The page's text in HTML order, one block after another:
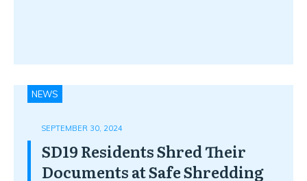
NEWS
SEPTEMBER 30, 2024
SD19 Residents Shred Their
Documents at Safe Shredding